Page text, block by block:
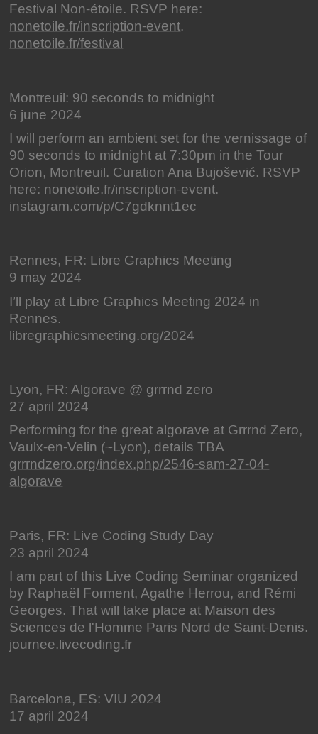
Festival Non-étoile. RSVP here:
nonetoile.fr/inscription-event.
nonetoile.fr/festival
Montreuil: 90 seconds to midnight
6 june 2024
I will perform an ambient set for the vernissage of
90 seconds to midnight at 7:30pm in the Tour
Orion, Montreuil. Curation Ana Bujošević. RSVP
here: nonetoile.fr/inscription-event.
instagram.com/p/C7gdknnt1ec
Rennes, FR: Libre Graphics Meeting
9 may 2024
I’ll play at Libre Graphics Meeting 2024 in
Rennes.
libregraphicsmeeting.org/2024
Lyon, FR: Algorave @ grrrnd zero
27 april 2024
Performing for the great algorave at Grrrnd Zero,
Vaulx-en-Velin (~Lyon), details TBA
grrrndzero.org/index.php/2546-sam-27-04-
algorave
Paris, FR: Live Coding Study Day
23 april 2024
I am part of this Live Coding Seminar organized
by Raphaël Forment, Agathe Herrou, and Rémi
Georges. That will take place at Maison des
Sciences de l'Homme Paris Nord de Saint-Denis.
journee.livecoding.fr
Barcelona, ES: VIU 2024
17 april 2024